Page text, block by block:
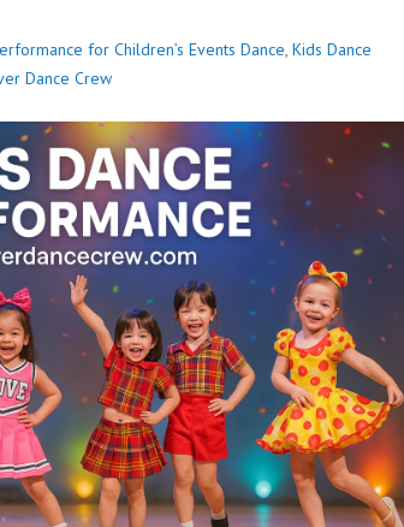
for Children’s Events Dance, Kids Dance
Dance Crew